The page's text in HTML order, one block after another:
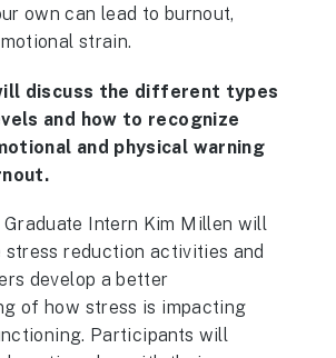
own can lead to burnout,
strain.
discuss the different types
and how to recognize
and physical warning
Graduate Intern Kim Millen will
stress reduction activities and
develop a better
of how stress is impacting
Participants will